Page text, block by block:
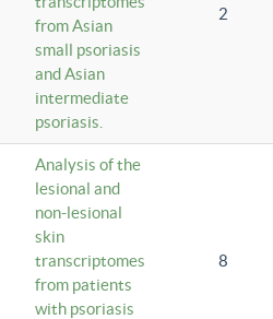
from Asian
small psoriasis
and Asian
intermediate
psoriasis.
2
Analysis of the
lesional and
non-lesional
skin
transcriptomes
from patients
with psoriasis
8